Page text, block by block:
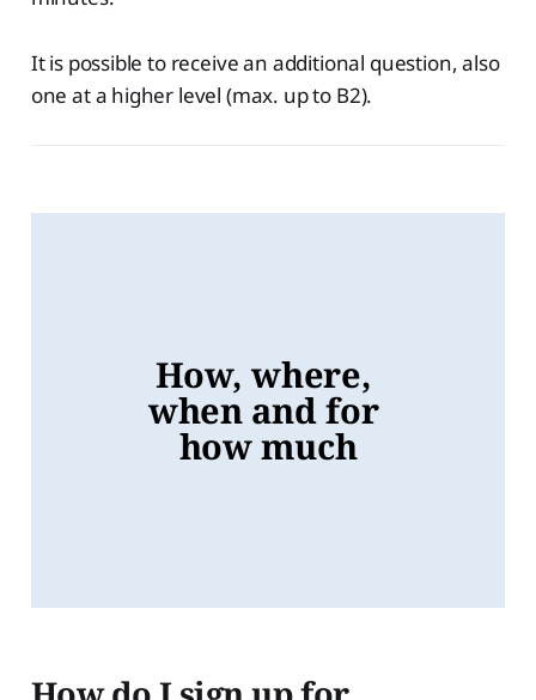
It is possible to receive an additional question, also
one at a higher level (max. up to B2).
How, where,
when and for
how much